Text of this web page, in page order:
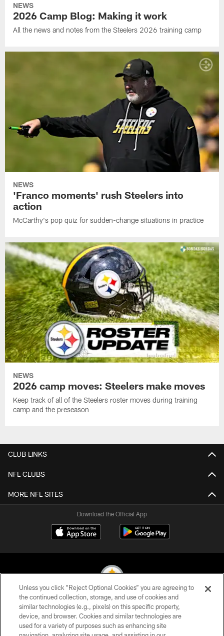
NEWS
2026 Camp Blog: Making it work
All the news and notes from the Steelers 2026 training camp
NEWS
'Franco moments' rush Steelers into
action
McCarthy's pop quiz for sudden-change situations in practice
NEWS
2026 camp moves: Steelers make moves
Keep track of all of the Steelers roster moves during training
camp and the preseason
CLUB LINKS
NFL CLUBS
MORE NFL SITES
Download the Official App
© 2026 Pittsburgh Steelers. All Rights Reserved
PRIVACY POLICY
Unless you click “Reject Optional Cookies” you are agreeing to
the continued collection, storage, and use of cookies and
similar technologies (e.g., pixels) on this specific property,
device, and browser. Cookies and similar technologies are
used for a variety of purposes such as enhancing site